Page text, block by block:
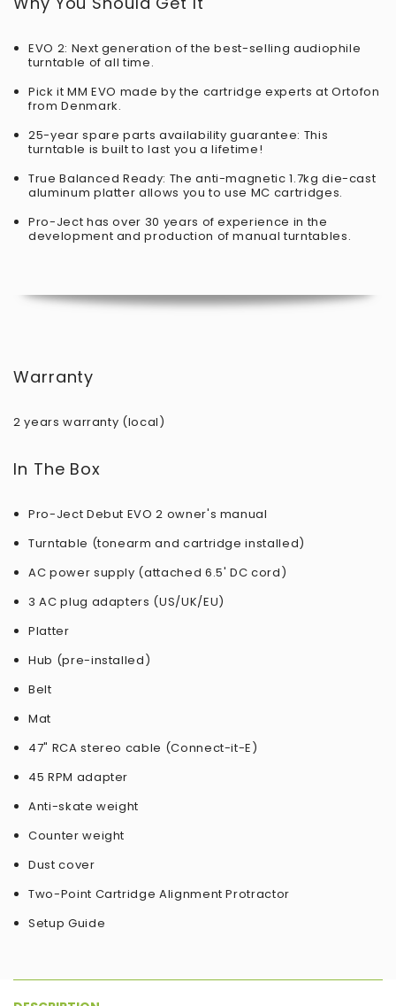
EVO 2: Next generation of the best-selling audiophile
turntable of all time.
Pick it MM EVO made by the cartridge experts at Ortofon
from Denmark.
25-year spare parts availability guarantee: This
turntable is built to last you a lifetime!
True Balanced Ready: The anti-magnetic 1.7kg die-cast
aluminum platter allows you to use MC cartridges.
Pro-Ject has over 30 years of experience in the
development and production of manual turntables.
Warranty
2 years warranty (local)
In The Box
Pro-Ject Debut EVO 2 owner's manual
Turntable (tonearm and cartridge installed)
AC power supply (attached 6.5' DC cord)
3 AC plug adapters (US/UK/EU)
Platter
Hub (pre-installed)
Belt
Mat
47" RCA stereo cable (Connect-it-E)
45 RPM adapter
Anti-skate weight
Counter weight
Dust cover
Two-Point Cartridge Alignment Protractor
Setup Guide